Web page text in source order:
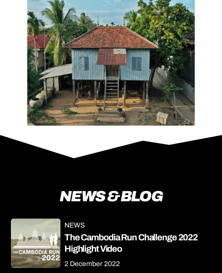
NEWS & BLOG
NEWS
The Cambodia Run Challenge 2022
Highlight Video
2 December 2022